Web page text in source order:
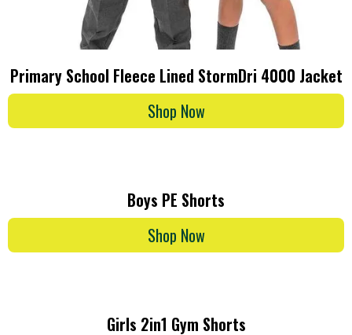
Primary School Fleece Lined StormDri 4000 Jacket
Shop Now
Boys PE Shorts
Shop Now
Girls 2in1 Gym Shorts